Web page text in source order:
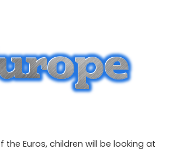
the Euros, children will be looking at